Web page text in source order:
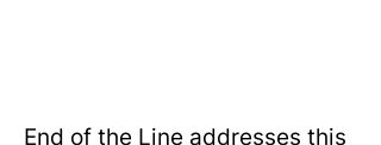
End of the Line addresses this